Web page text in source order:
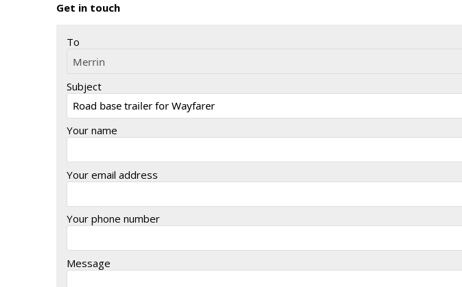
Get in touch
To
Subject
Your name
Your email address
Your phone number
Message